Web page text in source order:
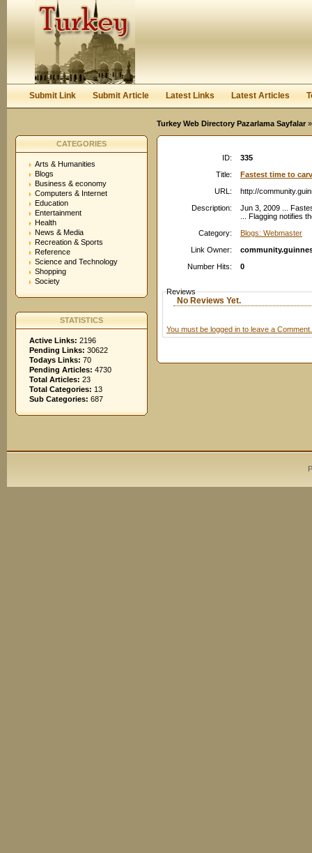
Keep me logged in.
Submit Link Submit Article Latest Links Latest Articles
Turkey Web Directory Pazarlama Sayfalar
CATEGORIES
Arts & Humanities
Blogs
Business & economy
Computers & Internet
Education
Entertainment
Health
News & Media
Recreation & Sports
Reference
Science and Technology
Shopping
Society
STATISTICS
Active Links: 2196
Pending Links: 30622
Todays Links: 70
Pending Articles: 4730
Total Articles: 23
Total Categories: 13
Sub Categories: 687
ID:
335
Title:
Fastest time to
URL:
http://
Description:
Jun 3, 2009 ...
... Flagging notifies
Category:
Blogs: Webmaster
Link Owner:
Number Hits:
0
Reviews
No Reviews Yet.
You must be logged in to leave a Comment.